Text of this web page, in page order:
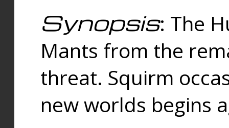
Synopsis: The
Mants from the
threat. Squirm
new worlds begins